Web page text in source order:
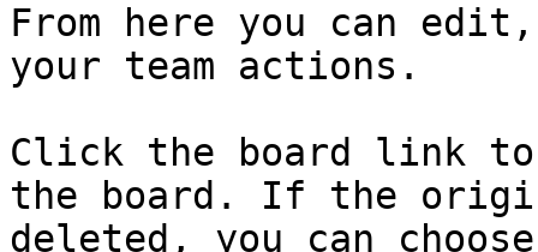
From here you can
your team actions.
Click the board link
the board. If the
deleted, you can